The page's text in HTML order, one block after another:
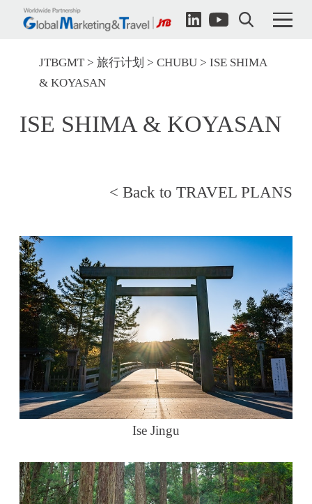
JTBGMT 旅行计划 CHUBU
ISE SHIMA
& KOYASAN
ISE SHIMA & KOYASAN
< Back to TRAVEL PLANS
Ise Jingu